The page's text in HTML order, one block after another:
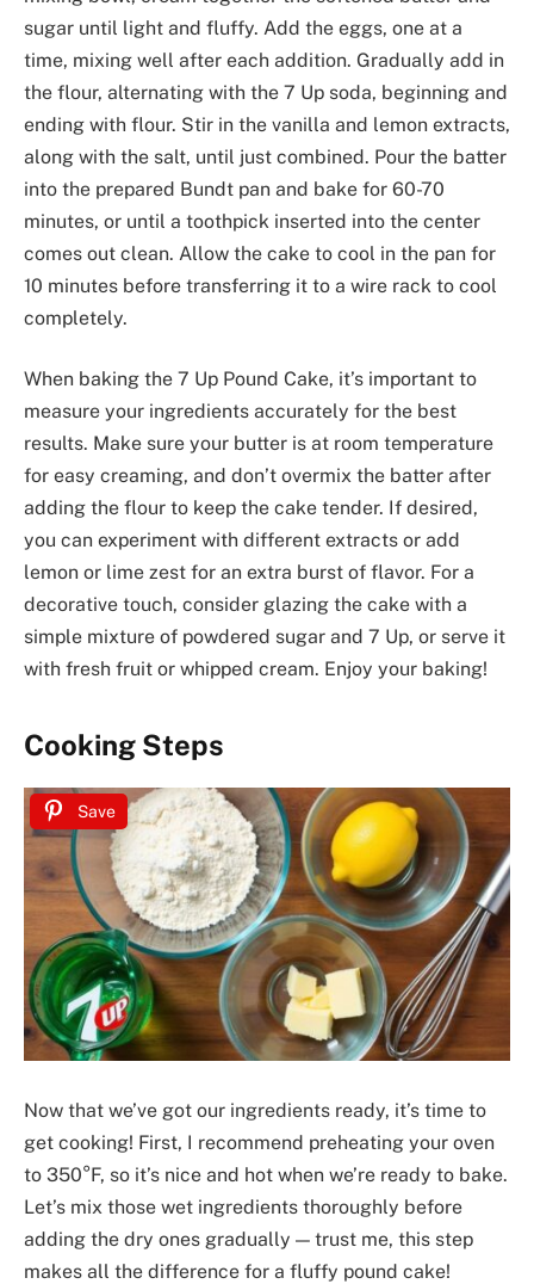
sugar until light and fluffy. Add the eggs, one at a
time, mixing well after each addition. Gradually add in
the flour, alternating with the 7 Up soda, beginning and
ending with flour. Stir in the vanilla and lemon extracts,
along with the salt, until just combined. Pour the batter
into the prepared Bundt pan and bake for 60-70
minutes, or until a toothpick inserted into the center
comes out clean. Allow the cake to cool in the pan for
10 minutes before transferring it to a wire rack to cool
completely.
When baking the 7 Up Pound Cake, it’s important to
measure your ingredients accurately for the best
results. Make sure your butter is at room temperature
for easy creaming, and don’t overmix the batter after
adding the flour to keep the cake tender. If desired,
you can experiment with different extracts or add
lemon or lime zest for an extra burst of flavor. For a
decorative touch, consider glazing the cake with a
simple mixture of powdered sugar and 7 Up, or serve it
with fresh fruit or whipped cream. Enjoy your baking!
Cooking Steps
Save
Now that we’ve got our ingredients ready, it’s time to
get cooking! First, I recommend preheating your oven
to 350°F, so it’s nice and hot when we’re ready to bake.
Let’s mix those wet ingredients thoroughly before
adding the dry ones gradually — trust me, this step
makes all the difference for a fluffy pound cake!